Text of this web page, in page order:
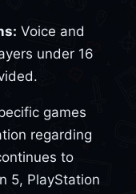
Voice and
under 16
games
regarding
to
5, PlayStation